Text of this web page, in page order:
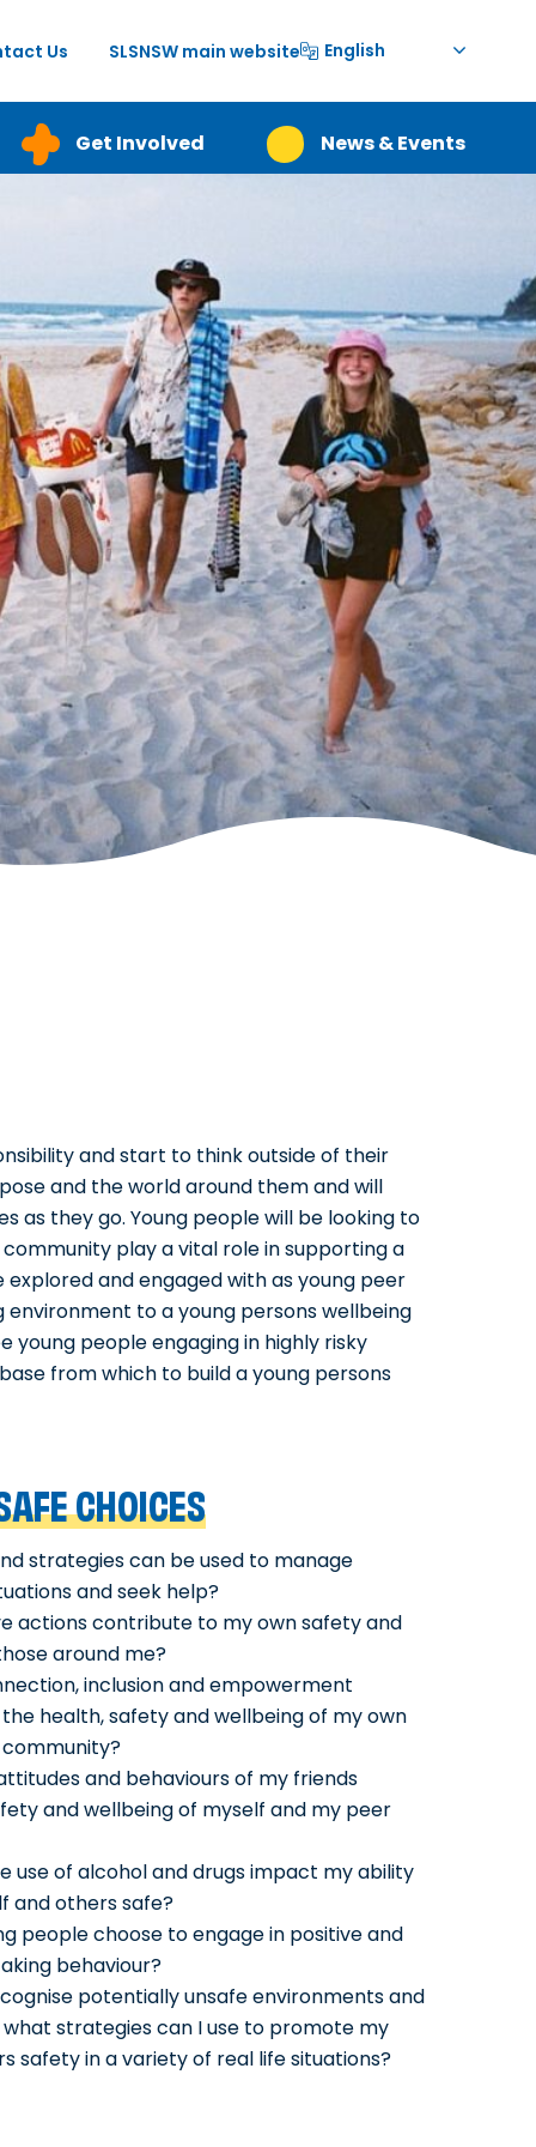
Us SLSNSW main website English
Get Involved News & Events
and start to think outside of their
and the world around them and will
as they go. Young people will be looking to
play a vital role in supporting a
and engaged with as young peer
to a young persons wellbeing
people engaging in highly risky
from which to build a young persons
CHOICES
strategies can be used to manage
and seek help?
actions contribute to my own safety and
around me?
inclusion and empowerment
health, safety and wellbeing of my own
and behaviours of my friends
and wellbeing of myself and my peer
use of alcohol and drugs impact my ability
and others safe?
people choose to engage in positive and
behaviour?
potentially unsafe environments and
strategies can I use to promote my
safety in a variety of real life situations?